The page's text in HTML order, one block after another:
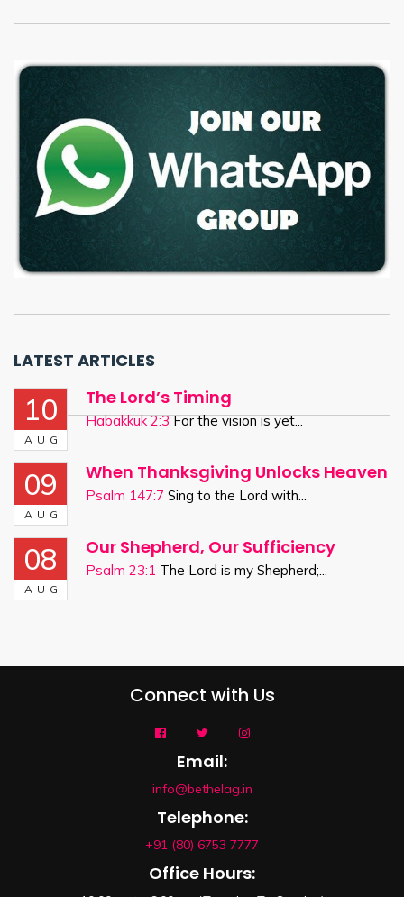
LATEST ARTICLES
10
AUG
The Lord’s Timing
Habakkuk 2:3For the vision is yet...
09
AUG
When Thanksgiving Unlocks Heaven
Psalm 147:7 Sing to the Lord with...
08
AUG
Our Shepherd, Our Sufficiency
Psalm 23:1 The Lord is my Shepherd;...
Connect with Us
Email:
info@bethelag.in
Telephone:
+91 (80) 6753 7777
Office Hours: